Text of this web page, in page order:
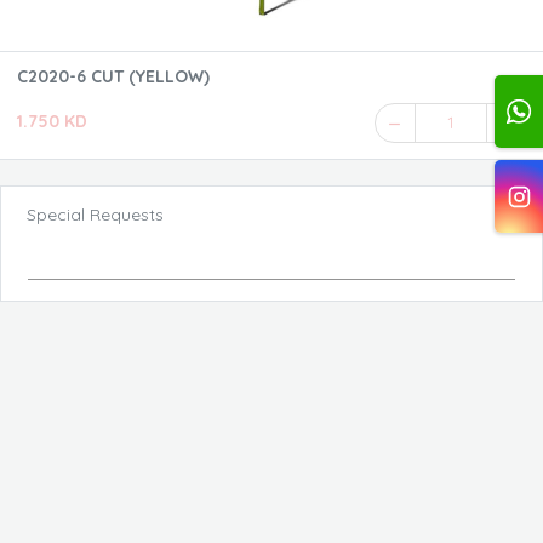
C2020-6 CUT (YELLOW)
1.750 KD 1
Special Requests